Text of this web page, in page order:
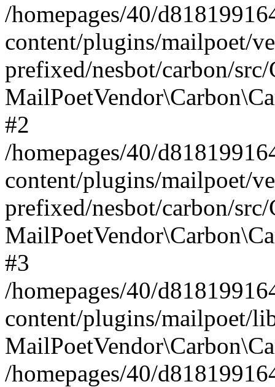
/homepages/40/
content/plugins/mailpoet/
prefixed/nesbot/carbon/
#2
/homepages/40/
content/plugins/mailpoet/
prefixed/nesbot/carbon/
#3
/homepages/40/
content/plugins/mailpoet/
/homepages/40/